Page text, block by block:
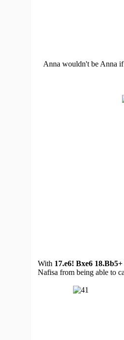
Anna wouldn't be Anna
With 17.e6! Bxe6 18.Bb5+
Nafisa from being able to